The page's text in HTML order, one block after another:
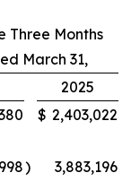
Three Months
March 31,
2025
$ 2,403,022
)
3,883,196